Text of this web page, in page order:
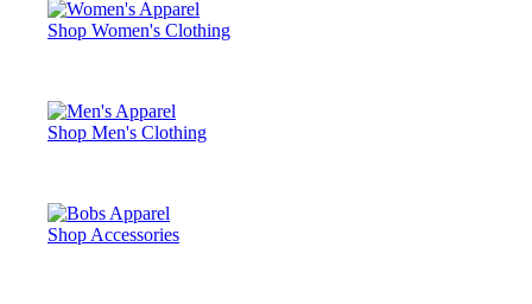
Shop Women's Clothing
Shop Men's Clothing
Shop Accessories